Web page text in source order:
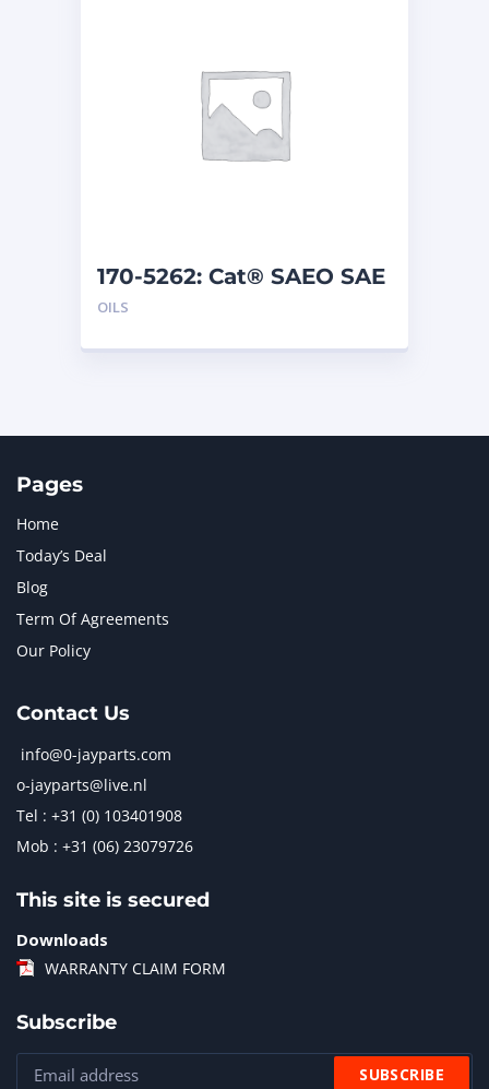
170-5262: Cat® SAEO SAE
30 (1 G)
OILS
Pages
Home
Today’s Deal
Blog
Term Of Agreements
Our Policy
Contact Us
info@0-jayparts.com
o-jayparts@live.nl
Tel : +31 (0) 103401908
Mob : +31 (06) 23079726
This site is secured
Downloads
WARRANTY CLAIM FORM
Subscribe